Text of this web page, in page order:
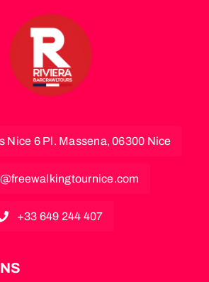
Nice 6 Pl. Massena, 06300 Nice
+33 649 244 407